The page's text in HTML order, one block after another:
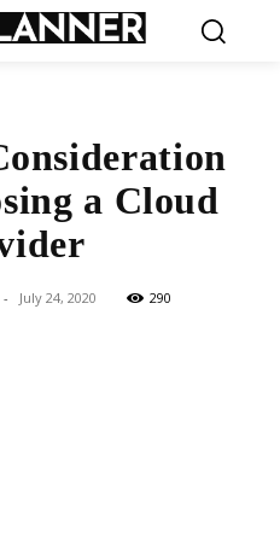
a Cloud
- July 24, 2020 290